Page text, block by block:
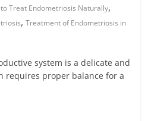
Treat Endometriosis Naturally,
,Treatment of Endometriosis in
system is a delicate and
requires proper balance for a